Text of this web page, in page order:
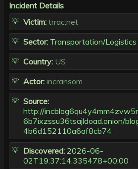
Incident Details
Victim: trrac.net
Sector: Transportation/Logistics
Country: US
Actor: incransom
Source:
http://
6b7ixzssu36tsajldoad.onion/
4b6d152110a6af8cb74
Discovered: 2026-06-
02T19:37:14.335478+00:00